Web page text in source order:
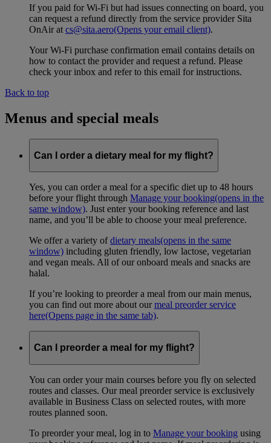
If you paid for Wi-Fi but had issues connecting on board, you
can request a refund directly from the service provider Sita
OnAir at cs@sita.aero(Opens your email client).
Your Wi-Fi purchase confirmation email contains details on
how to contact the provider and request a refund. Please
check your inbox and refer to this email for instructions.
Back to top
Menus and special meals
Can I order a dietary meal for my flight?
Yes, you can order a meal for a specific diet up to 48 hours
before your flight through Manage your booking(opens in the
same window). Just enter your booking reference and last
name, and you’ll be able to choose your meal preference.
We offer a variety ofdietary meals(opens in the same
window) including gluten friendly, low lactose, vegetarian
and vegan meals. All of our onboard meals and snacks are
halal.
If you’re looking to preorder a meal from our main menus,
you can find out more about ourmeal preorder service
here(Opens page in the same tab).
Can I preorder a meal for my flight?
You can order your main courses before you fly on selected
routes and classes. Our meal preorder service is exclusively
available in Business Class on selected routes, with more
routes planned soon.
To preorder your meal, log in to Manage your booking using